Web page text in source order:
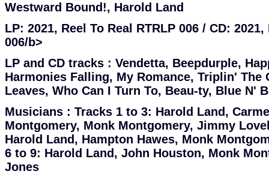
Westward Bound!, Harold Land
LP: 2021, Reel To Real RTRLP 006 / CD: 2021,
006/b>
LP and CD tracks : Vendetta, Beepdurple,
Harmonies Falling, My Romance, Triplin' The
Leaves, Who Can I Turn To, Beau-ty, Blue N'
Musicians : Tracks 1 to 3: Harold Land,
Montgomery, Monk Montgomery, Jimmy
Harold Land, Hampton Hawes, Monk
6 to 9: Harold Land, John Houston, Monk
Jones